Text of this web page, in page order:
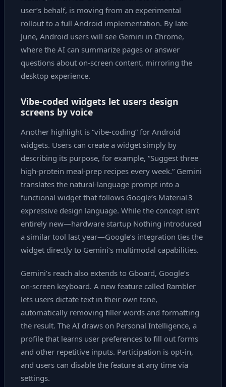
user’s behalf, is moving from an experimental
rollout to a full Android implementation. By late
June, Android users will see Gemini in Chrome,
where the AI can summarize pages or answer
questions about on‑screen content, mirroring the
desktop experience.
Vibe‑coded widgets let users design
screens by voice
Another highlight is “vibe‑coding” for Android
widgets. Users can create a widget simply by
describing its purpose, for example, “Suggest three
high‑protein meal‑prep recipes every week.” Gemini
translates the natural‑language prompt into a
functional widget that follows Google’s Material 3
expressive design language. While the concept isn’t
entirely new—hardware startup Nothing introduced
a similar tool last year—Google’s integration ties the
widget directly to Gemini’s multimodal capabilities.
Gemini’s reach also extends to Gboard, Google’s
on‑screen keyboard. A new feature called Rambler
lets users dictate text in their own tone,
automatically removing filler words and formatting
the result. The AI draws on Personal Intelligence, a
profile that learns user preferences to fill out forms
and other repetitive inputs. Participation is opt‑in,
and users can disable the feature at any time via
settings.